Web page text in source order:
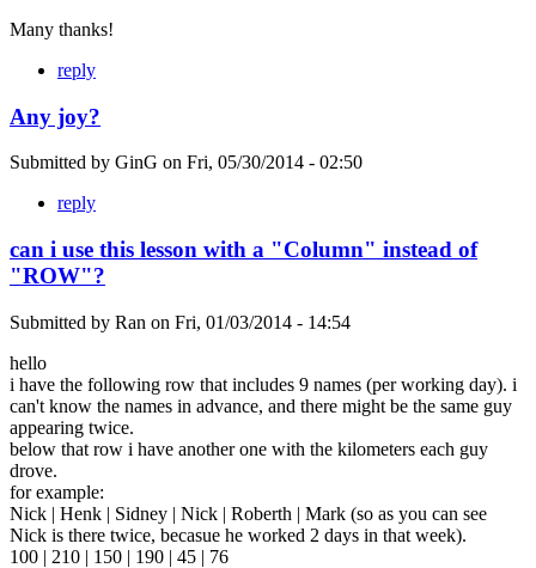
Many thanks!
reply
Any joy?
Submitted by GinG on Fri, 05/30/2014 - 02:50
reply
can i use this lesson with a "Column" instead of
"ROW"?
Submitted by Ran on Fri, 01/03/2014 - 14:54
hello
i have the following row that includes 9 names (per working day). i
can't know the names in advance, and there might be the same guy
appearing twice.
below that row i have another one with the kilometers each guy
drove.
for example:
Nick | Henk | Sidney | Nick | Roberth | Mark (so as you can see
Nick is there twice, becasue he worked 2 days in that week).
100 | 210 | 150 | 190 | 45 | 76